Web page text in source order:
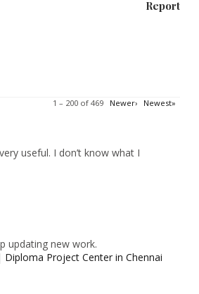
Report
1 – 200 of 469 Newer› Newest»
useful. I don’t know what I
updating new work.
Diploma Project Center in Chennai